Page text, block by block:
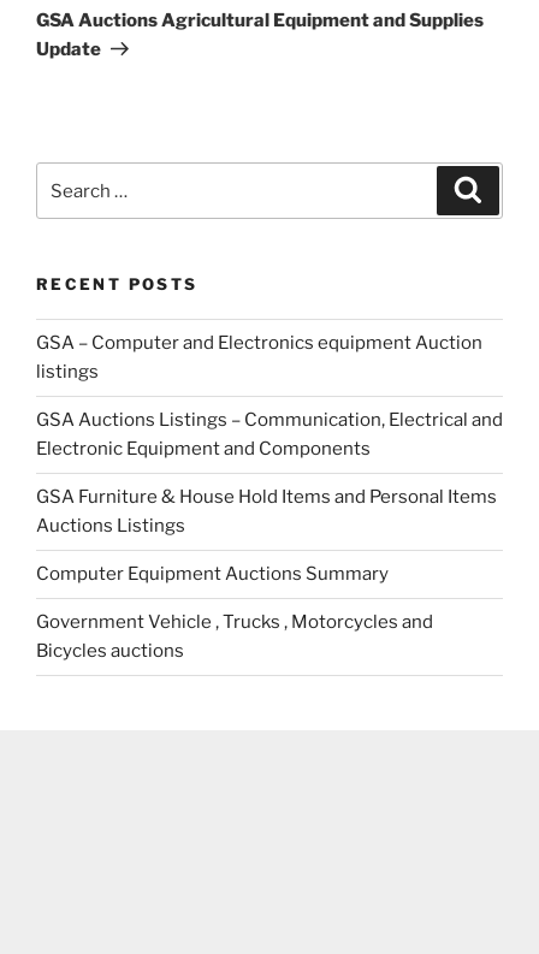
Post
GSA Auctions Agricultural Equipment and Supplies
Update
for:
RECENT POSTS
GSA – Computer and Electronics equipment Auction
listings
GSA Auctions Listings – Communication, Electrical and
Electronic Equipment and Components
GSA Furniture & House Hold Items and Personal Items
Auctions Listings
Computer Equipment Auctions Summary
Government Vehicle , Trucks , Motorcycles and
Bicycles auctions